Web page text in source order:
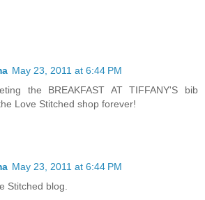
May 23, 2011 at 6:44 PM
the BREAKFAST AT TIFFANY'S bib
Love Stitched shop forever!
May 23, 2011 at 6:44 PM
Stitched blog.